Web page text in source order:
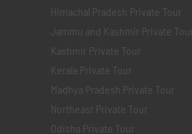
Himachal Pradesh Private Tour
Jammu and Kashmir Private Tour
Kashmir Private Tour
Kerala Private Tour
Madhya Pradesh Private Tour
Northeast Private Tour
Odisha Private Tour